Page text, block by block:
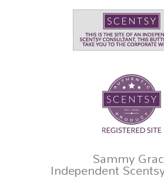
Sammy
Independent